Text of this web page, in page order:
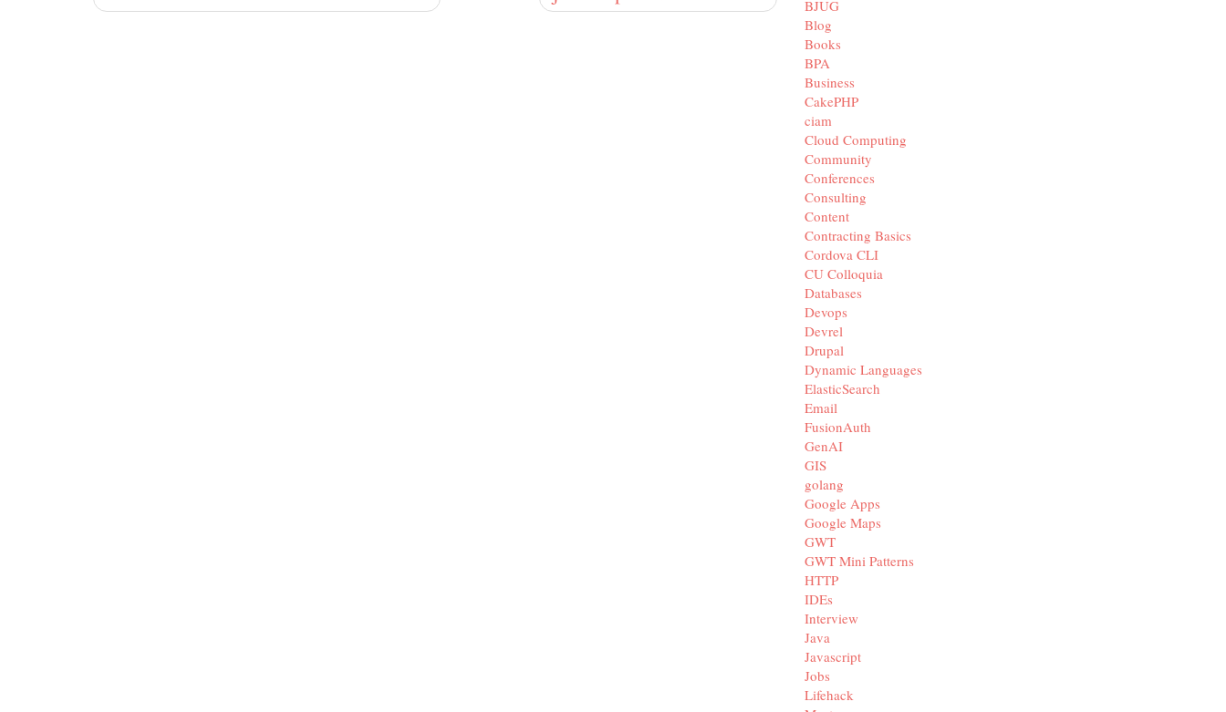
BJUG
Blog
Books
BPA
Business
CakePHP
ciam
Cloud Computing
Community
Conferences
Consulting
Content
Contracting Basics
Cordova CLI
CU Colloquia
Databases
Devops
Devrel
Drupal
Dynamic Languages
ElasticSearch
Email
FusionAuth
GenAI
GIS
golang
Google Apps
Google Maps
GWT
GWT Mini Patterns
HTTP
IDEs
Interview
Java
Javascript
Jobs
Lifehack